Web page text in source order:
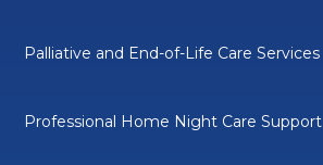
Palliative and End-of-Life Care Services
Professional Home Night Care Support